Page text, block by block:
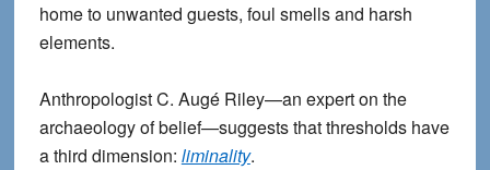
home to unwanted guests, foul smells and harsh
elements.
Anthropologist C. Augé Riley—an expert on the
archaeology of belief—suggests that thresholds have
a third dimension: liminality.